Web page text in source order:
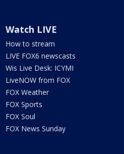
Watch LIVE
How to stream
LIVE FOX6 newscasts
Wis Live Desk: ICYMI
LiveNOW from FOX
FOX Weather
FOX Sports
FOX Soul
FOX News Sunday